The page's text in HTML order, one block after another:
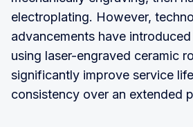
electroplating. However,
advancements have
using laser-engraved ceramic
significantly improve service
consistency over an extended